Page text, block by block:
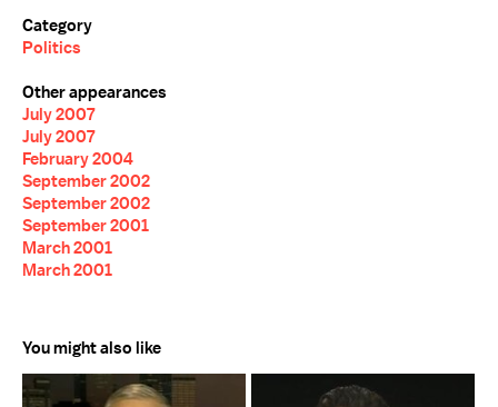
Category
Politics
Other appearances
July 2007
July 2007
February 2004
September 2002
September 2002
September 2001
March 2001
March 2001
You might also like